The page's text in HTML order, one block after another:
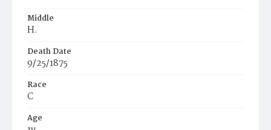
Middle
H.
Death Date
9/25/1875
Race
C
Age